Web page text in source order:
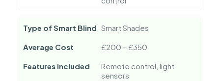
Type of Smart Blind Smart Shades
Average Cost £200 – £350
Features Included
Remote control, light
sensors